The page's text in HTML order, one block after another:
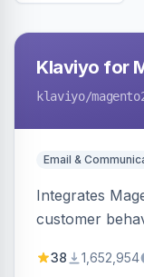
Klaviyo for
klaviyo/
Email &
Integrates
customer
subscriptions
38 1,652,954